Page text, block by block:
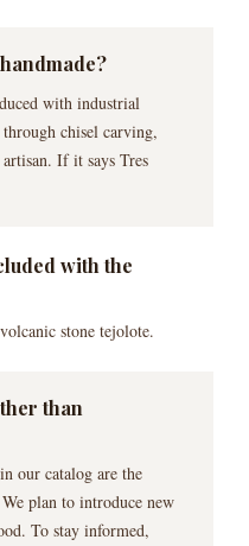
with industrial
chisel carving,
If it says Tres
with the
stone tejolote.
than
our catalog are the
plan to introduce new
To stay informed,